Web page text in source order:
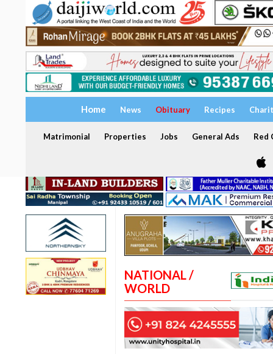
Home News Obituary Recipes
Matrimonial Properties Jobs General Ads Red
NATIONAL /
WORLD